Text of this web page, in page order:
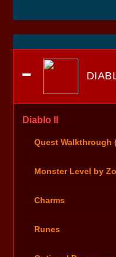
Diablo II
Quest Walkthrough
Monster Level by
Charms
Runes